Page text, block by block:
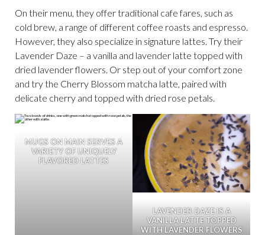
On their menu, they offer traditional cafe fares, such as
cold brew, a range of different coffee roasts and espresso.
However, they also specialize in signature lattes. Try their
Lavender Daze – a vanilla and lavender latte topped with
dried lavender flowers. Or step out of your comfort zone
and try the Cherry Blossom matcha latte, paired with
delicate cherry and topped with dried rose petals.
MUGS ON MAIN SERVES A
VARIETY OF UNIQUELY
FLAVORED LATTES
LAVENDER DAZE IS A
VANILLA LATTE TOPPED
WITH LAVENDER FLOWERS